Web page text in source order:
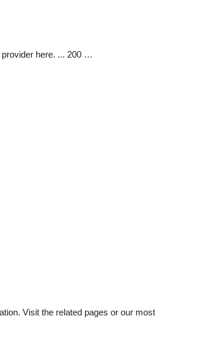
here. ... 200 …
Visit the related pages or our most